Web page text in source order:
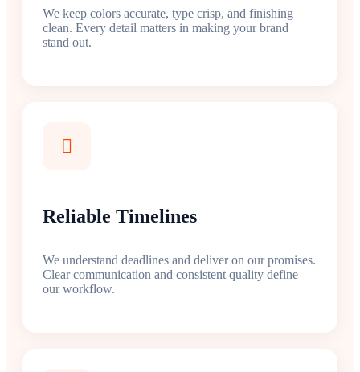
We keep colors accurate, type crisp, and finishing
clean. Every detail matters in making your brand
stand out.
Reliable Timelines
We understand deadlines and deliver on our promises.
Clear communication and consistent quality define
our workflow.